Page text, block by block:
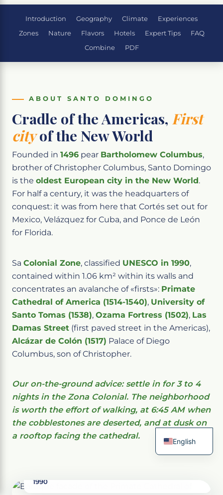
Introduction Geography Climate
Experiences
Zones
Nature Flavors Hotels Expert Tips
FAQ
Combine
PDF
ABOUT SANTO DOMINGO
Cradle of the Americas, First
cityof the New World
Founded in 1496 pear Bartholomew Columbus,
brother of Christopher Columbus, Santo Domingo
is the oldest European city in the New World.
For half a century, it was the headquarters of
conquest: it was from here that Cortés set out for
Mexico, Velázquez for Cuba, and Ponce de León
for Florida.
Sa Colonial Zone, classified UNESCO in 1990,
contained within 1.06 km² within its walls and
concentrates an avalanche of «firsts»: Primate
Cathedral of America (1514-1540), University of
Santo Tomas (1538), Ozama Fortress (1502), Las
Damas Street (first paved street in the Americas),
Alcázar de Colón (1517) Palace of Diego
Columbus, son of Christopher.
Our on-the-ground advice: settle in for 3 to 4
nights in the Zona Colonial. The neighborhood
is worth the effort of walking, at 6:45 AM when
the cobblestones are deserted, and at dusk on
a rooftop facing the cathedral.
1990
English
French